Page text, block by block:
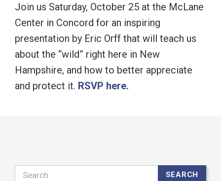
Join us Saturday, October 25 at the McLane
Center in Concord for an inspiring
presentation by Eric Orff that will teach us
about the “wild” right here in New
Hampshire, and how to better appreciate
and protect it. RSVP here.
Search SEARCH